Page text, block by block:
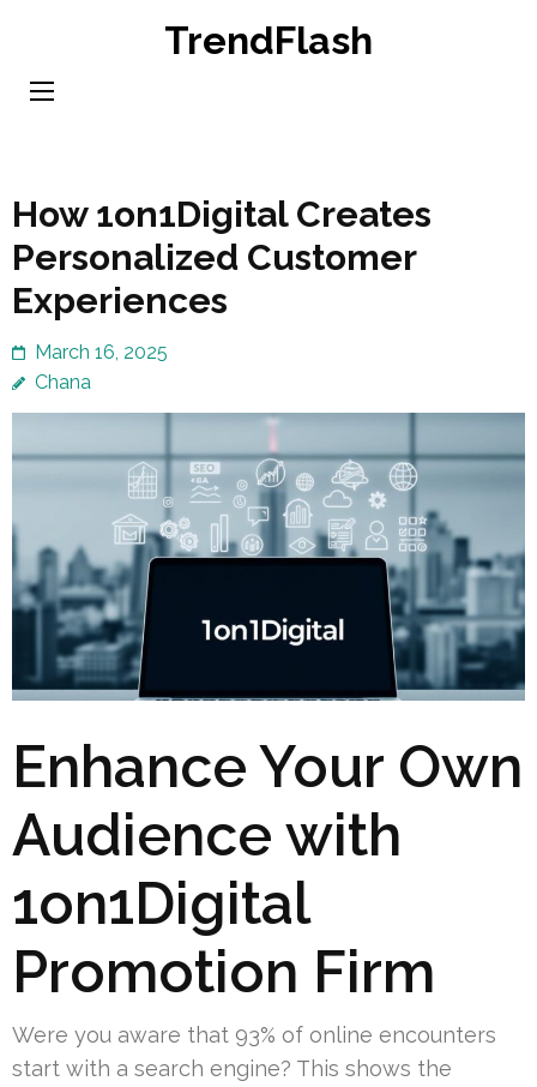
content
TrendFlash
How 1on1Digital Creates
Personalized Customer
Experiences
March 16, 2025
Chana
Enhance Your Own
Audience with
1on1Digital
Promotion Firm
Were you aware that 93% of online encounters
start with a search engine? This shows the